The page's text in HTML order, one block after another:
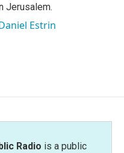
Jerusalem.
Estrin
Radio is a public